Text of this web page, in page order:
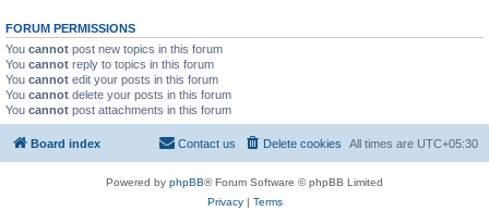
FORUM PERMISSIONS
You cannot post new topics in this forum
You cannot reply to topics in this forum
You cannot edit your posts in this forum
You cannot delete your posts in this forum
You cannot post attachments in this forum
Board index All times are UTC+05:30
Delete cookies
Contact us
Powered by phpBB® Forum Software © phpBB Limited
Privacy| Terms